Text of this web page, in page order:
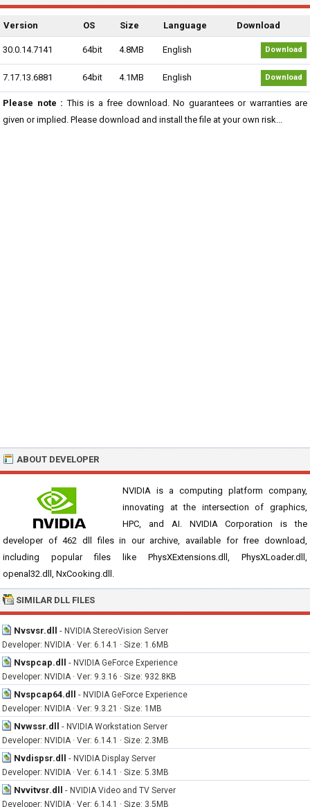
Version OS Size Language Download
30.0.14.7141 64bit 4.8MB English Download
7.17.13.6881 64bit 4.1MB English Download
Please note : This is a free download. No guarantees or warranties are
given or implied. Please download and install the file at your own risk...
ABOUT DEVELOPER
NVIDIA is a computing platform company,
innovating at the intersection of graphics,
HPC, and AI. NVIDIA Corporation is the
developer of 462 dll files in our archive, available for free download,
including popular files like PhysXExtensions.dll, PhysXLoader.dll,
openal32.dll, NxCooking.dll.
SIMILAR DLL FILES
Nvsvsr.dll - NVIDIA StereoVision Server
Developer: NVIDIA · Ver: 6.14.1 · Size: 1.6MB
Nvspcap.dll - NVIDIA GeForce Experience
Developer: NVIDIA · Ver: 9.3.16 · Size: 932.8KB
Nvspcap64.dll - NVIDIA GeForce Experience
Developer: NVIDIA · Ver: 9.3.21 · Size: 1MB
Nvwssr.dll - NVIDIA Workstation Server
Developer: NVIDIA · Ver: 6.14.1 · Size: 2.3MB
Nvdispsr.dll - NVIDIA Display Server
Developer: NVIDIA · Ver: 6.14.1 · Size: 5.3MB
Nvvitvsr.dll - NVIDIA Video and TV Server
Developer: NVIDIA · Ver: 6.14.1 · Size: 3.5MB